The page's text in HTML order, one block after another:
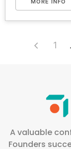
MORE INFO
1
A valuable
Founders